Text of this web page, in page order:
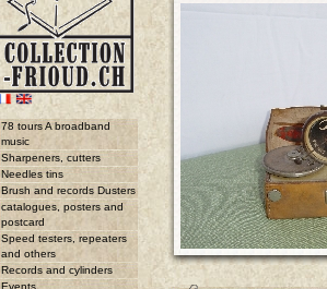
78 tours A broadband
music
Sharpeners, cutters
Needles tins
Brush and records Dusters
catalogues, posters and
postcard
Speed testers, repeaters
and others
Records and cylinders
Events